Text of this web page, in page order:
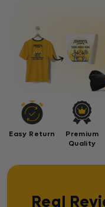
Easy Return
Premium
Quality
Real